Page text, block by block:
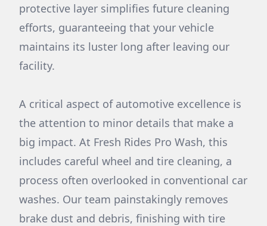
protective layer simplifies future cleaning
efforts, guaranteeing that your vehicle
maintains its luster long after leaving our
facility.
A critical aspect of automotive excellence is
the attention to minor details that make a
big impact. At Fresh Rides Pro Wash, this
includes careful wheel and tire cleaning, a
process often overlooked in conventional car
washes. Our team painstakingly removes
brake dust and debris, finishing with tire